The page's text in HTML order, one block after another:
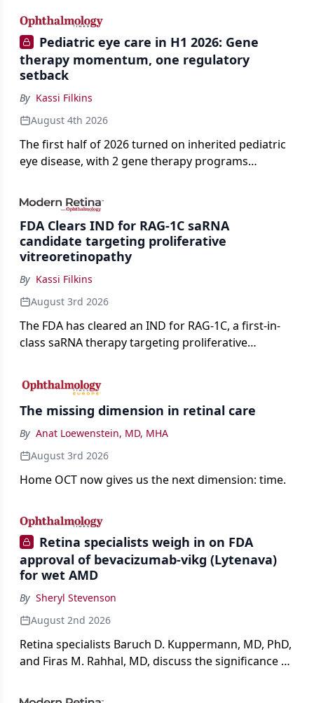
Pediatric eye care in H1 2026: Gene
therapy momentum, one regulatory
setback
By Kassi Filkins
August 4th 2026
The first half of 2026 turned on inherited pediatric
eye disease, with 2 gene therapy programs
complete response letter in a childhood-onset optic
neuropathy.
FDA Clears IND for RAG-1C saRNA
candidate targeting proliferative
vitreoretinopathy
By Kassi Filkins
August 3rd 2026
The FDA has cleared an IND for RAG-1C, a first-in-
class saRNA therapy targeting proliferative
The missing dimension in retinal care
By Anat Loewenstein, MD, MHA
August 3rd 2026
Home OCT now gives us the next dimension: time.
Retina specialists weigh in on FDA
approval of bevacizumab-vikg (Lytenava)
for wet AMD
By Sheryl Stevenson
August 2nd 2026
Retina specialists Baruch D. Kuppermann, MD, PhD,
and Firas M. Rahhal, MD, discuss the significance of
impact on physicians and patients.